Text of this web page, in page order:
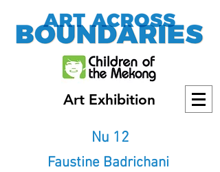
Art Exhibition
Nu 12
Faustine Badrichani